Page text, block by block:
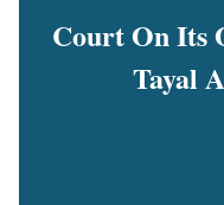
Court On Its
Tayal